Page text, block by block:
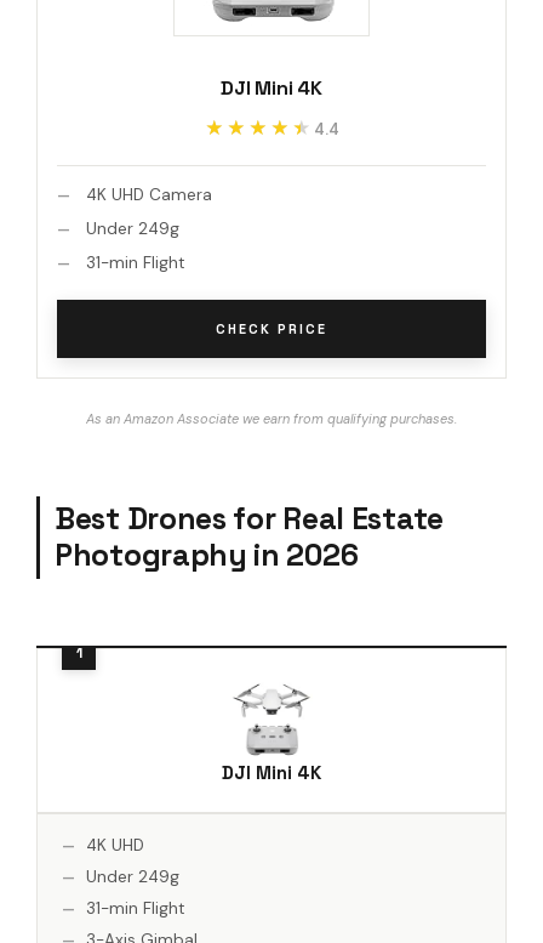
DJI Mini 4K
★★★★★
★★★★★ 4.4
4K UHD Camera
Under 249g
31-min Flight
CHECK PRICE
As an Amazon Associate we earn from qualifying purchases.
Best Drones for Real Estate
Photography in 2026
DJI Mini 4K
4K UHD
Under 249g
31-min Flight